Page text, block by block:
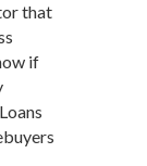
that
if